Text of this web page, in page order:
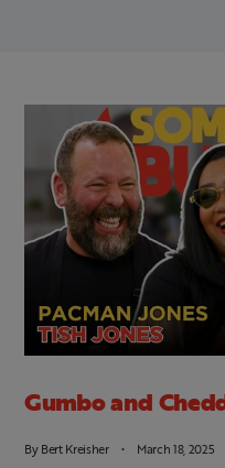
Gumbo and
ByBert Kreisher March 18, 2025